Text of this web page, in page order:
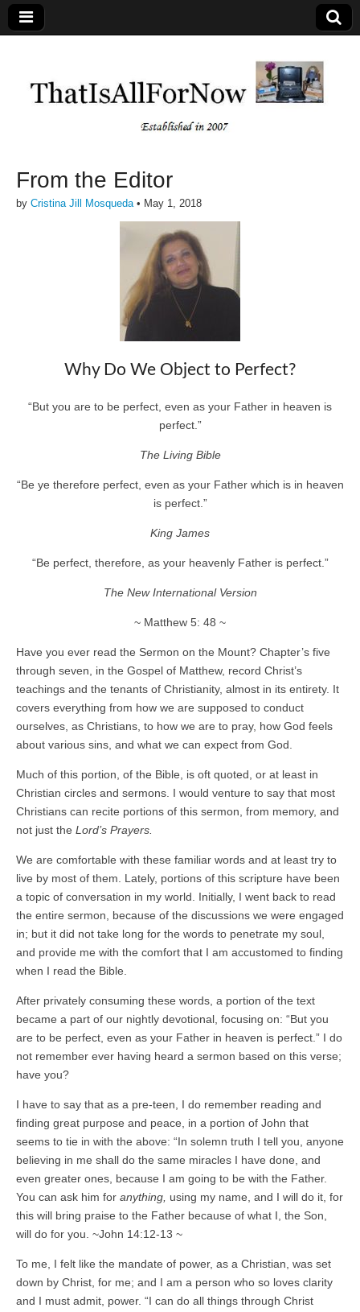
From the Editor
by Cristina Jill Mosqueda• May 1, 2018
Why Do We Object to Perfect?
“But you are to be perfect, even as your Father in heaven is
perfect.”
The Living Bible
“Be ye therefore perfect, even as your Father which is in heaven
is perfect.”
King James
“Be perfect, therefore, as your heavenly Father is perfect.”
The New International Version
~ Matthew 5: 48 ~
Have you ever read the Sermon on the Mount? Chapter’s five
through seven, in the Gospel of Matthew, record Christ’s
teachings and the tenants of Christianity, almost in its entirety. It
covers everything from how we are supposed to conduct
ourselves, as Christians, to how we are to pray, how God feels
about various sins, and what we can expect from God.
Much of this portion, of the Bible, is oft quoted, or at least in
Christian circles and sermons. I would venture to say that most
Christians can recite portions of this sermon, from memory, and
not just the Lord’s Prayers.
We are comfortable with these familiar words and at least try to
live by most of them. Lately, portions of this scripture have been
a topic of conversation in my world. Initially, I went back to read
the entire sermon, because of the discussions we were engaged
in; but it did not take long for the words to penetrate my soul,
and provide me with the comfort that I am accustomed to finding
when I read the Bible.
After privately consuming these words, a portion of the text
became a part of our nightly devotional, focusing on: “But you
are to be perfect, even as your Father in heaven is perfect.” I do
not remember ever having heard a sermon based on this verse;
have you?
I have to say that as a pre-teen, I do remember reading and
finding great purpose and peace, in a portion of John that
seems to tie in with the above: “In solemn truth I tell you, anyone
believing in me shall do the same miracles I have done, and
even greater ones, because I am going to be with the Father.
You can ask him for anything, using my name, and I will do it, for
this will bring praise to the Father because of what I, the Son,
will do for you. ~John 14:12-13 ~
To me, I felt like the mandate of power, as a Christian, was set
down by Christ, for me; and I am a person who so loves clarity
and I must admit, power. “I can do all things through Christ